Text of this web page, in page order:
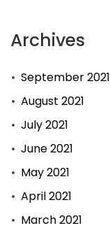
Archives
September 2021
August 2021
July 2021
June 2021
May 2021
April 2021
March 2021